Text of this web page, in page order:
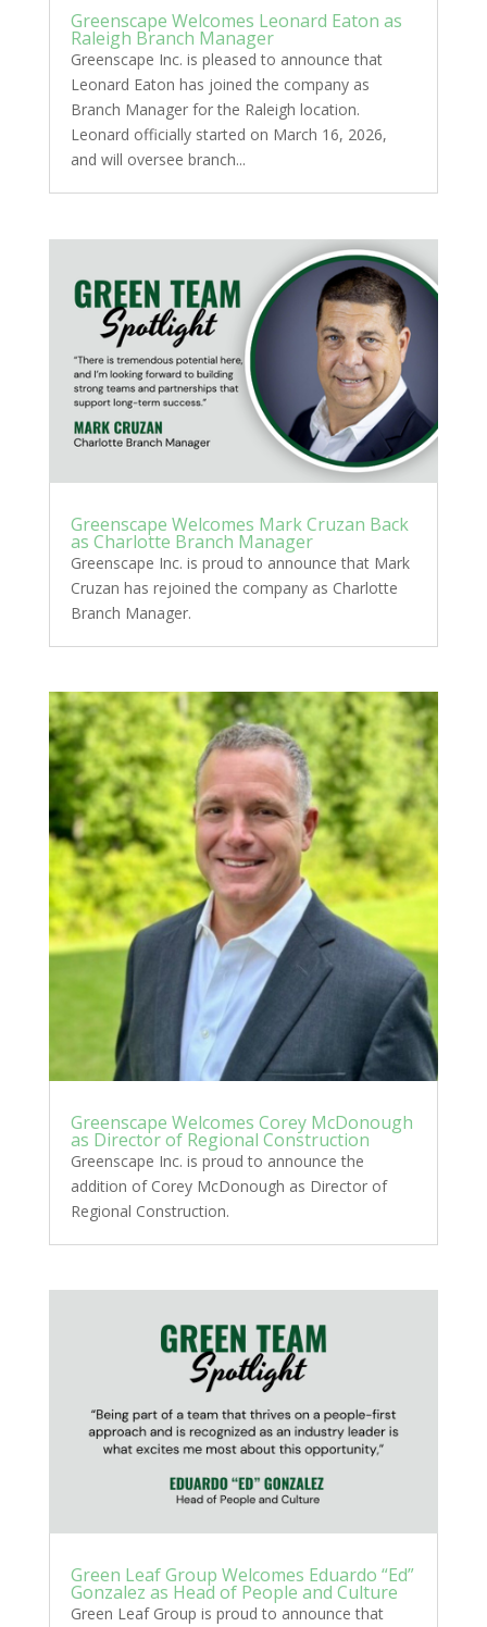
Greenscape Welcomes Leonard Eaton as
Raleigh Branch Manager
Greenscape Inc. is pleased to announce that
Leonard Eaton has joined the company as
Branch Manager for the Raleigh location.
Leonard officially started on March 16, 2026,
and will oversee branch...
Greenscape Welcomes Mark Cruzan Back
as Charlotte Branch Manager
Greenscape Inc. is proud to announce that Mark
Cruzan has rejoined the company as Charlotte
Branch Manager.
Greenscape Welcomes Corey McDonough
as Director of Regional Construction
Greenscape Inc. is proud to announce the
addition of Corey McDonough as Director of
Regional Construction.
Green Leaf Group Welcomes Eduardo “Ed”
Gonzalez as Head of People and Culture
Green Leaf Group is proud to announce that